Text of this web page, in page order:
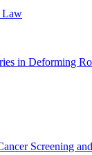
Law
in Deforming
Screening